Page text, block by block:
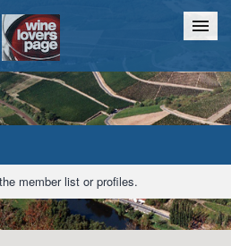
Chat
member list or profiles.